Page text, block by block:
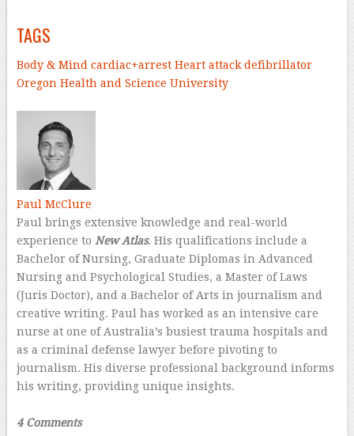
TAGS
Body & Mind cardiac+arrestHeart attackdefibrillator
Oregon Health and Science University
Paul McClure
Paul brings extensive knowledge and real-world
experience to New Atlas. His qualifications include a
Bachelor of Nursing, Graduate Diplomas in Advanced
Nursing and Psychological Studies, a Master of Laws
(Juris Doctor), and a Bachelor of Arts in journalism and
creative writing. Paul has worked as an intensive care
nurse at one of Australia’s busiest trauma hospitals and
as a criminal defense lawyer before pivoting to
journalism. His diverse professional background informs
his writing, providing unique insights.
4 Comments